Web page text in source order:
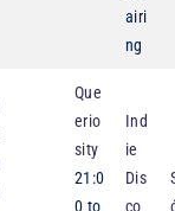
airi
ng
Que
erio
sity
21:0
0 to
Ind
ie
Dis
co